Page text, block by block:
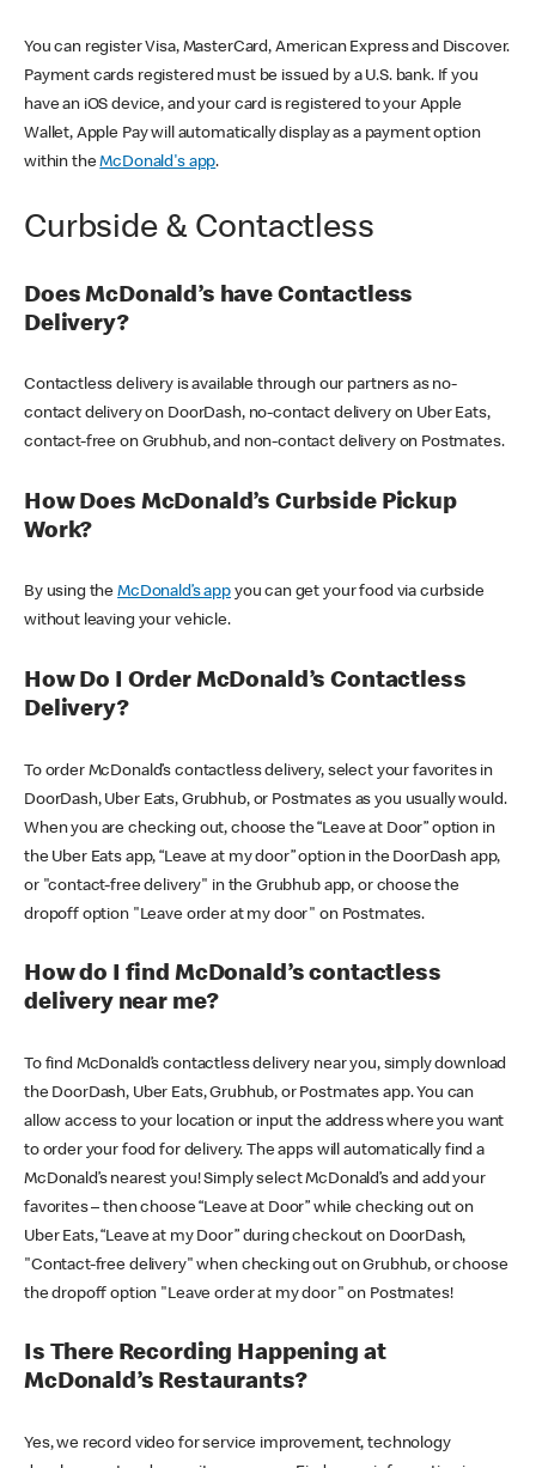
You can register Visa, MasterCard, American Express and Discover.
Payment cards registered must be issued by a U.S. bank. If you
have an iOS device, and your card is registered to your Apple
Wallet, Apple Pay will automatically display as a payment option
within theMcDonald's app.
Curbside & Contactless
Does McDonald’s have Contactless
Delivery?
Contactless delivery is available through our partners as no-
contact delivery on DoorDash, no-contact delivery on Uber Eats,
contact-free on Grubhub, and non-contact delivery on Postmates.
How Does McDonald’s Curbside Pickup
Work?
By using theMcDonald’s appyou can get your food via curbside
without leaving your vehicle.
How Do I Order McDonald’s Contactless
Delivery?
To order McDonald’s contactless delivery, select your favorites in
DoorDash, Uber Eats, Grubhub, or Postmates as you usually would.
When you are checking out, choose the “Leave at Door” option in
the Uber Eats app, “Leave at my door” option in the DoorDash app,
or "contact-free delivery" in the Grubhub app, or choose the
dropoff option "Leave order at my door" on Postmates.
How do I find McDonald’s contactless
delivery near me?
To find McDonald’s contactless delivery near you, simply download
the DoorDash, Uber Eats, Grubhub, or Postmates app. You can
allow access to your location or input the address where you want
to order your food for delivery. The apps will automatically find a
McDonald’s nearest you! Simply select McDonald’s and add your
favorites – then choose “Leave at Door” while checking out on
Uber Eats, “Leave at my Door” during checkout on DoorDash,
"Contact-free delivery" when checking out on Grubhub, or choose
the dropoff option "Leave order at my door" on Postmates!
Is There Recording Happening at
McDonald’s Restaurants?
Yes, we record video for service improvement, technology